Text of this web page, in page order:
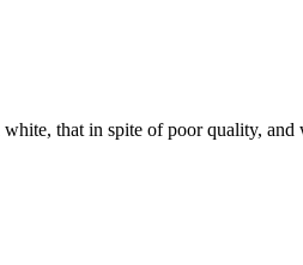
that in spite of poor quality,